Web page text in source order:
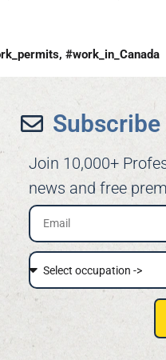
#work_in_Canada
Join 10,000+
news and free